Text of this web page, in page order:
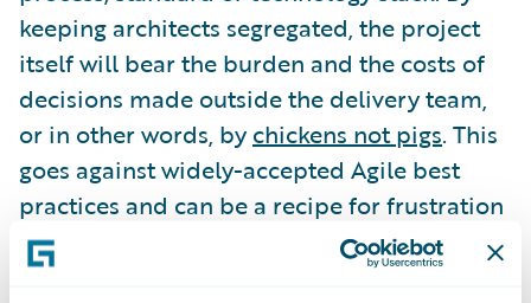
keeping architects segregated, the project
itself will bear the burden and the costs of
decisions made outside the delivery team,
or in other words, bychickens not pigs. This
goes against widely-accepted Agile best
practices and can be a recipe for frustration
and project risk.